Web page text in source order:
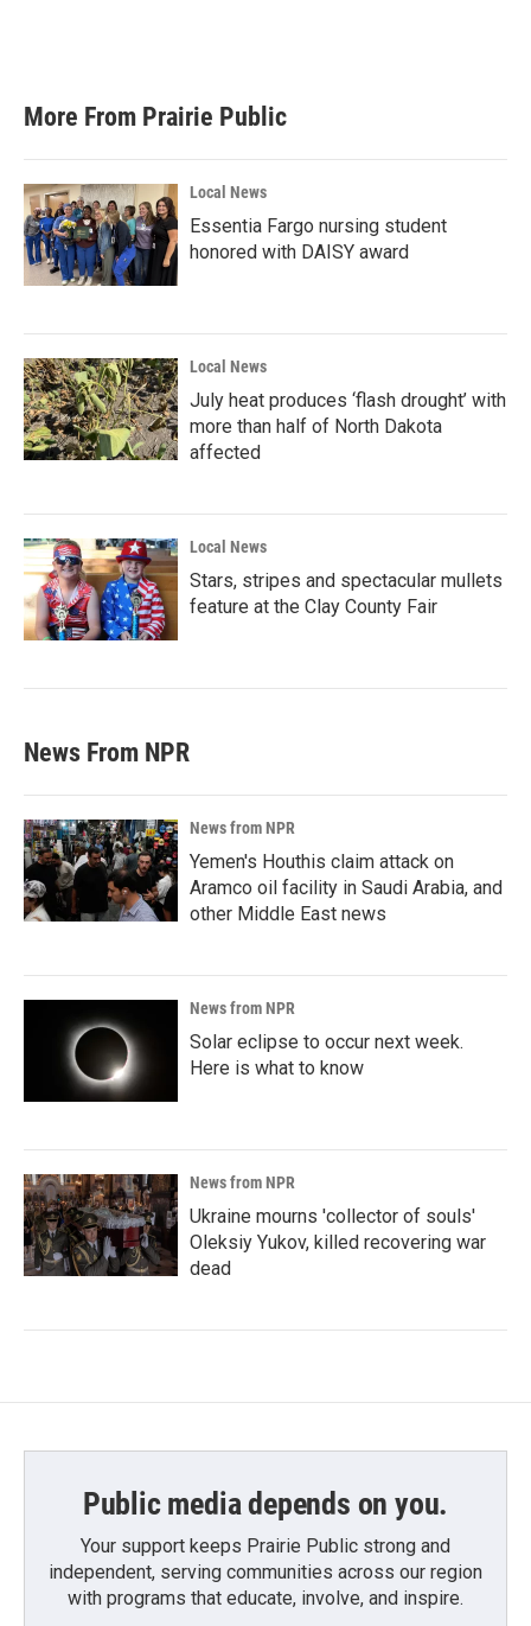
More From Prairie Public
Local News
Essentia Fargo nursing student
honored with DAISY award
Local News
July heat produces ‘flash drought’ with
more than half of North Dakota
affected
Local News
Stars, stripes and spectacular mullets
feature at the Clay County Fair
News From NPR
News from NPR
Yemen's Houthis claim attack on
Aramco oil facility in Saudi Arabia, and
other Middle East news
News from NPR
Solar eclipse to occur next week.
Here is what to know
News from NPR
Ukraine mourns 'collector of souls'
Oleksiy Yukov, killed recovering war
dead
Public media depends on you.
Your support keeps Prairie Public strong and
independent, serving communities across our region
with programs that educate, involve, and inspire.